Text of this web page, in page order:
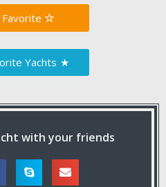
Favorite
Yachts ★
with your friends